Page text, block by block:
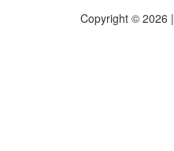
Copyright © 2026 |